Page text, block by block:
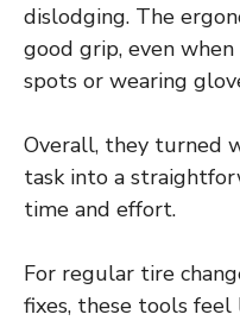
dislodging. The
good grip, even
spots or wearing
Overall, they turned
task into a
time and effort.
For regular tire
fixes, these tools